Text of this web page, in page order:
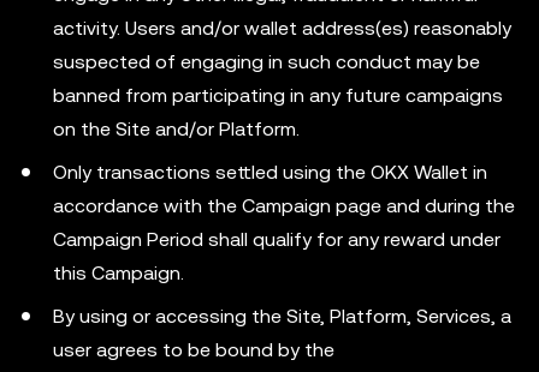
activity. Users and/or wallet address(es) reasonably
suspected of engaging in such conduct may be
banned from participating in any future campaigns
on the Site and/or Platform.
Only transactions settled using the OKX Wallet in
accordance with the Campaign page and during the
Campaign Period shall qualify for any reward under
this Campaign.
By using or accessing the Site, Platform, Services, a
user agrees to be bound by the